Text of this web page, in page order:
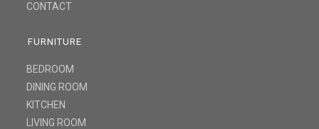
CONTACT
FURNITURE
BEDROOM
DINING ROOM
KITCHEN
LIVING ROOM